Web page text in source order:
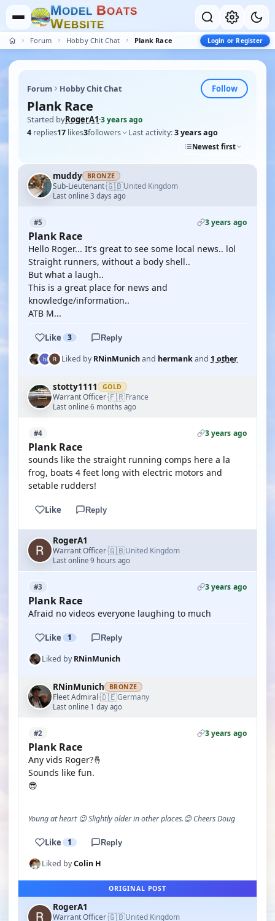
MODEL BOATS
WEBSITE
Forum Hobby Chit Chat Plank Race Login or Register
Forum Hobby Chit Chat Follow
Plank Race
Started byRogerA1·3 years ago
4 replies17 likes3followers Last activity:3 years ago
Newest first
muddy BRONZE
Sub-Lieutenant·🇬🇧United Kingdom
Last online 3 days ago
#5 3 years ago
Plank Race
Hello Roger... It's great to see some local news.. lol
Straight runners, without a body shell..
But what a laugh..
This is a great place for news and
knowledge/information..
ATB M...
Like 3 Reply
Liked byRNinMunichand hermankand 1 other
stotty1111 GOLD
Warrant Officer·🇫🇷France
Last online 6 months ago
#4 3 years ago
Plank Race
sounds like the straight running comps here a la
frog, boats 4 feet long with electric motors and
setable rudders!
Like Reply
RogerA1
Warrant Officer·🇬🇧United Kingdom
Last online 9 hours ago
#3 3 years ago
Plank Race
Afraid no videos everyone laughing to much
Like 1 Reply
Liked byRNinMunich
RNinMunich BRONZE
Fleet Admiral·🇩🇪Germany
Last online 1 day ago
#2 3 years ago
Plank Race
Any vids Roger?🤞
Sounds like fun.
😎
Young at heart 😉 Slightly older in other places.😊 Cheers Doug
Like 1 Reply
Liked byColin H
ORIGINAL POST
RogerA1
Warrant Officer·🇬🇧United Kingdom